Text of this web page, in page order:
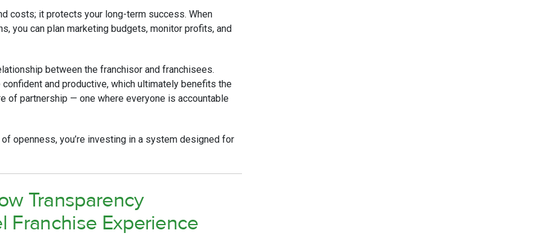
costs; it protects your long-term success. When
you can plan marketing budgets, monitor profits, and
between the franchisor and franchisees.
and productive, which ultimately benefits the
of partnership — one where everyone is accountable
openness, you’re investing in a system designed for
Transparency
Franchise Experience